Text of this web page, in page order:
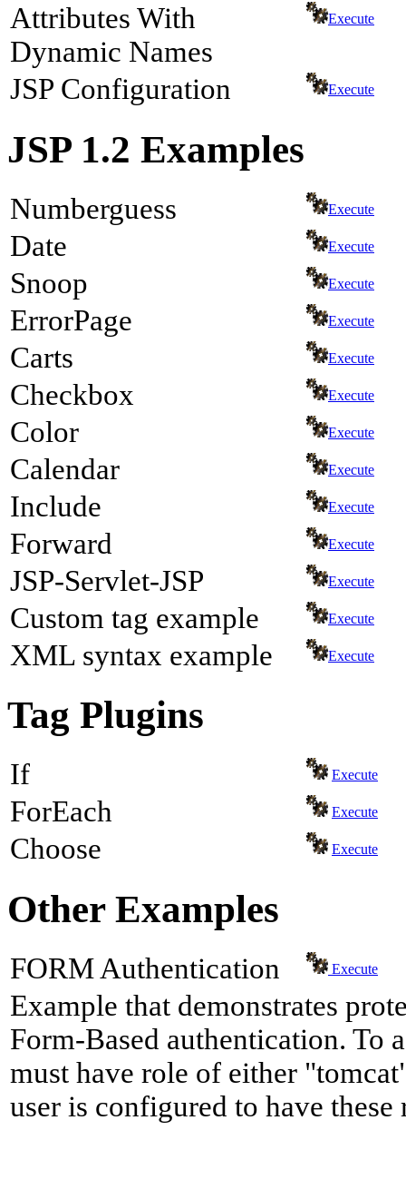
Attributes With
Dynamic Names
Execute
JSP Configuration Execute
JSP 1.2 Examples
Numberguess Execute
Date Execute
Snoop Execute
ErrorPage Execute
Carts Execute
Checkbox Execute
Color Execute
Calendar Execute
Include Execute
Forward Execute
JSP-Servlet-JSP Execute
Custom tag example Execute
XML syntax example Execute
Tag Plugins
If Execute
ForEach Execute
Choose Execute
Other Examples
FORM Authentication Execute
Example that demonstrates
Form-Based authentication. To
must have role of either
user is configured to have these